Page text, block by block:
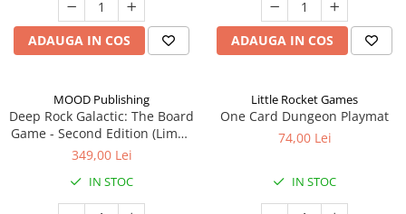
ADAUGA IN COS ADAUGA IN COS
MOOD Publishing
Deep Rock Galactic: The Board
Game - Second Edition (Limba
Engleza)
349,00 Lei
IN STOC
Little Rocket Games
One Card Dungeon Playmat
74,00 Lei
IN STOC